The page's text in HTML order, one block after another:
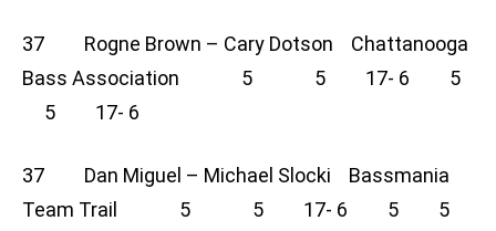
37 Rogne Brown – Cary Dotson Chattanooga
Bass Association 5 5 17- 6 5
5 17- 6
37 Dan Miguel – Michael Slocki Bassmania
Team Trail 5 5 17- 6 5 5